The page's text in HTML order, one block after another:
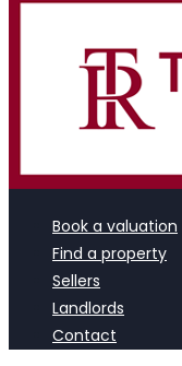
Book a valuation
Find a property
Sellers
Landlords
Contact